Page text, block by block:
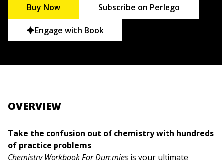
Buy Now Subscribe on Perlego
Engage with Book
OVERVIEW
Take the confusion out of chemistry with hundreds
of practice problems
Chemistry Workbook For Dummies is your ultimate